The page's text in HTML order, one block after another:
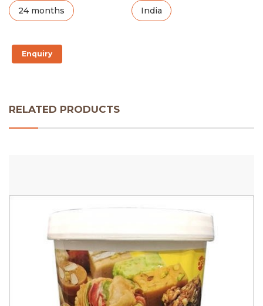
24 months India
Enquiry
RELATED PRODUCTS